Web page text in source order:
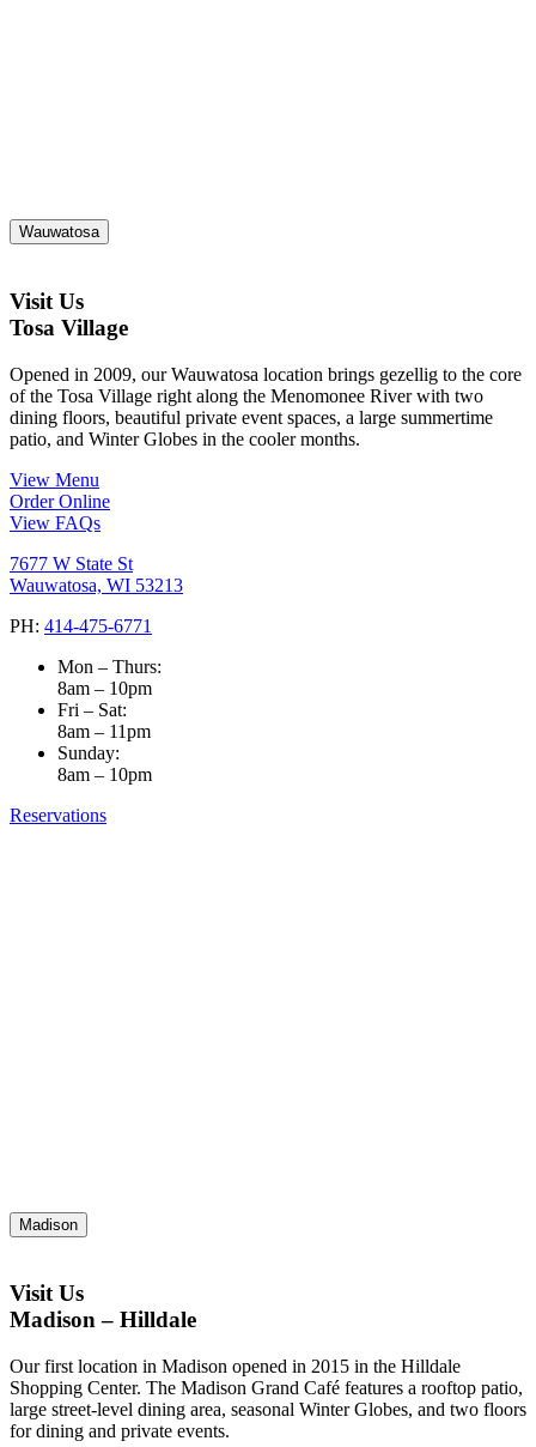
Wauwatosa
Visit Us
Tosa Village
Opened in 2009, our Wauwatosa location brings gezellig to the core
of the Tosa Village right along the Menomonee River with two
dining floors, beautiful private event spaces, a large summertime
patio, and Winter Globes in the cooler months.
View Menu
Order Online
View FAQs
7677 W State St
Wauwatosa, WI 53213
PH: 414-475-6771
Mon – Thurs:
8am – 10pm
Fri – Sat:
8am – 11pm
Sunday:
8am – 10pm
Reservations
Madison
Visit Us
Madison – Hilldale
Our first location in Madison opened in 2015 in the Hilldale
Shopping Center. The Madison Grand Café features a rooftop patio,
large street-level dining area, seasonal Winter Globes, and two floors
for dining and private events.